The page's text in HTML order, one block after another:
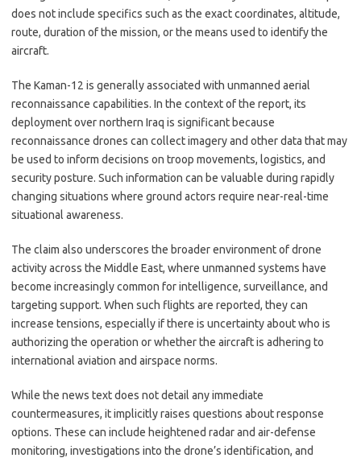
does not include specifics such as the exact coordinates, altitude,
route, duration of the mission, or the means used to identify the
aircraft.
The Kaman-12 is generally associated with unmanned aerial
reconnaissance capabilities. In the context of the report, its
deployment over northern Iraq is significant because
reconnaissance drones can collect imagery and other data that may
be used to inform decisions on troop movements, logistics, and
security posture. Such information can be valuable during rapidly
changing situations where ground actors require near-real-time
situational awareness.
The claim also underscores the broader environment of drone
activity across the Middle East, where unmanned systems have
become increasingly common for intelligence, surveillance, and
targeting support. When such flights are reported, they can
increase tensions, especially if there is uncertainty about who is
authorizing the operation or whether the aircraft is adhering to
international aviation and airspace norms.
While the news text does not detail any immediate
countermeasures, it implicitly raises questions about response
options. These can include heightened radar and air-defense
monitoring, investigations into the drone’s identification, and